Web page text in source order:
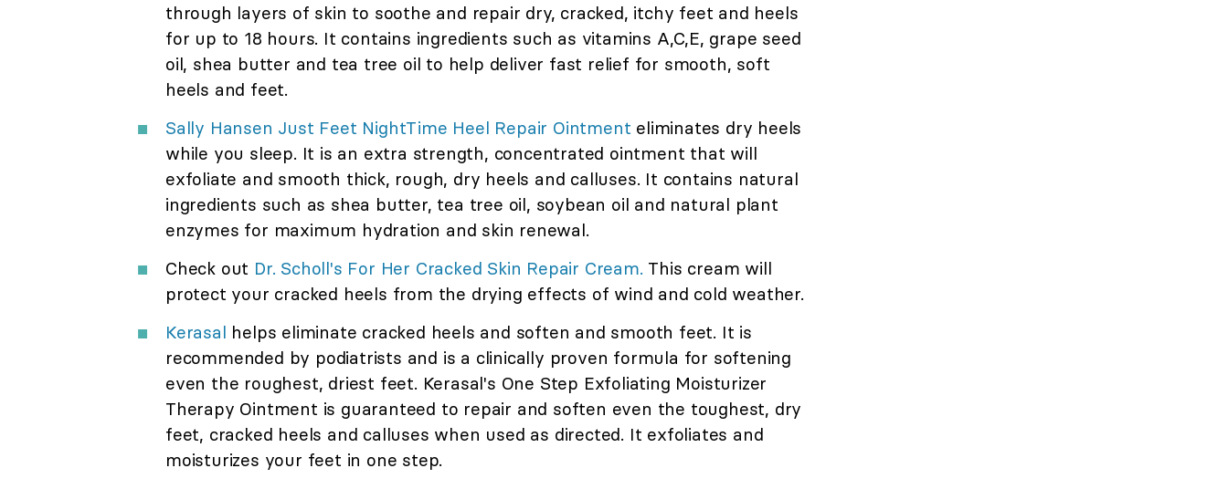
through layers of skin to soothe and repair dry, cracked, itchy feet and heels
for up to 18 hours. It contains ingredients such as vitamins A,C,E, grape seed
oil, shea butter and tea tree oil to help deliver fast relief for smooth, soft
heels and feet.
Sally Hansen Just Feet NightTime Heel Repair Ointment eliminates dry heels
while you sleep. It is an extra strength, concentrated ointment that will
exfoliate and smooth thick, rough, dry heels and calluses. It contains natural
ingredients such as shea butter, tea tree oil, soybean oil and natural plant
enzymes for maximum hydration and skin renewal.
Check out Dr. Scholl's For Her Cracked Skin Repair Cream. This cream will
protect your cracked heels from the drying effects of wind and cold weather.
Kerasal helps eliminate cracked heels and soften and smooth feet. It is
recommended by podiatrists and is a clinically proven formula for softening
even the roughest, driest feet. Kerasal's One Step Exfoliating Moisturizer
Therapy Ointment is guaranteed to repair and soften even the toughest, dry
feet, cracked heels and calluses when used as directed. It exfoliates and
moisturizes your feet in one step.